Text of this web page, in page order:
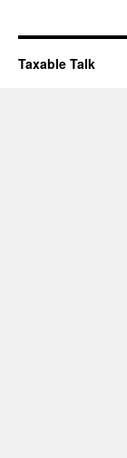
Taxable Talk